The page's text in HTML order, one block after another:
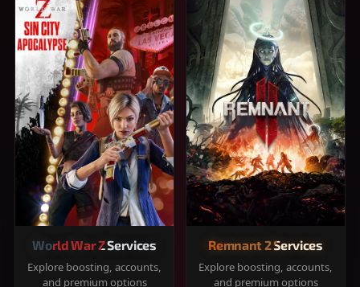
World War Z Services
Explore boosting, accounts,
and premium options
Remnant 2 Services
Explore boosting, accounts,
and premium options